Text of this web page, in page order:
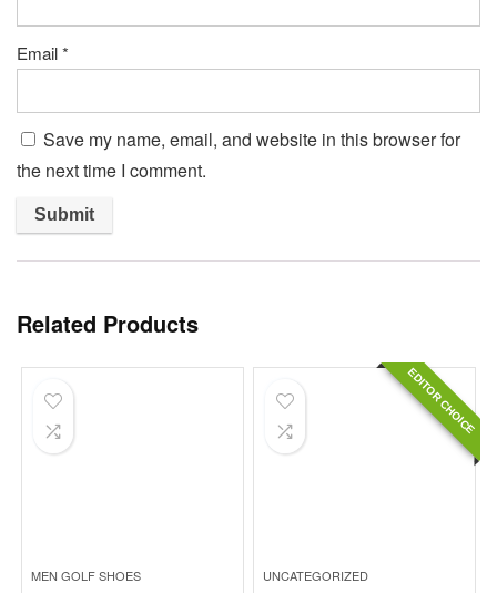
Email*
Save my name, email, and website in this browser for
the next time I comment.
Related Products
MEN GOLF SHOES
EDITOR CHOICE
UNCATEGORIZED